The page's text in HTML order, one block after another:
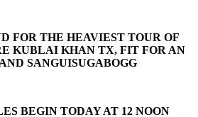
FOR THE HEAVIEST TOUR OF
KUBLAI KHAN TX, FIT FOR AN
SANGUISUGABOGG
BEGIN TODAY AT 12 NOON